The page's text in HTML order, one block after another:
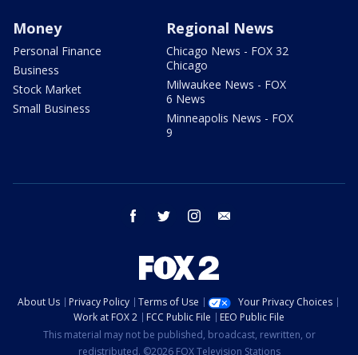
Money
Personal Finance
Business
Stock Market
Small Business
Regional News
Chicago News - FOX 32
Chicago
Milwaukee News - FOX
6 News
Minneapolis News - FOX
9
facebook twitter instagram
About Us Privacy Policy Terms of Use
Your Privacy Choices
Work at FOX 2
FCC Public File
EEO Public File
This material may not be published, broadcast, rewritten, or
redistributed. ©2026 FOX Television Stations